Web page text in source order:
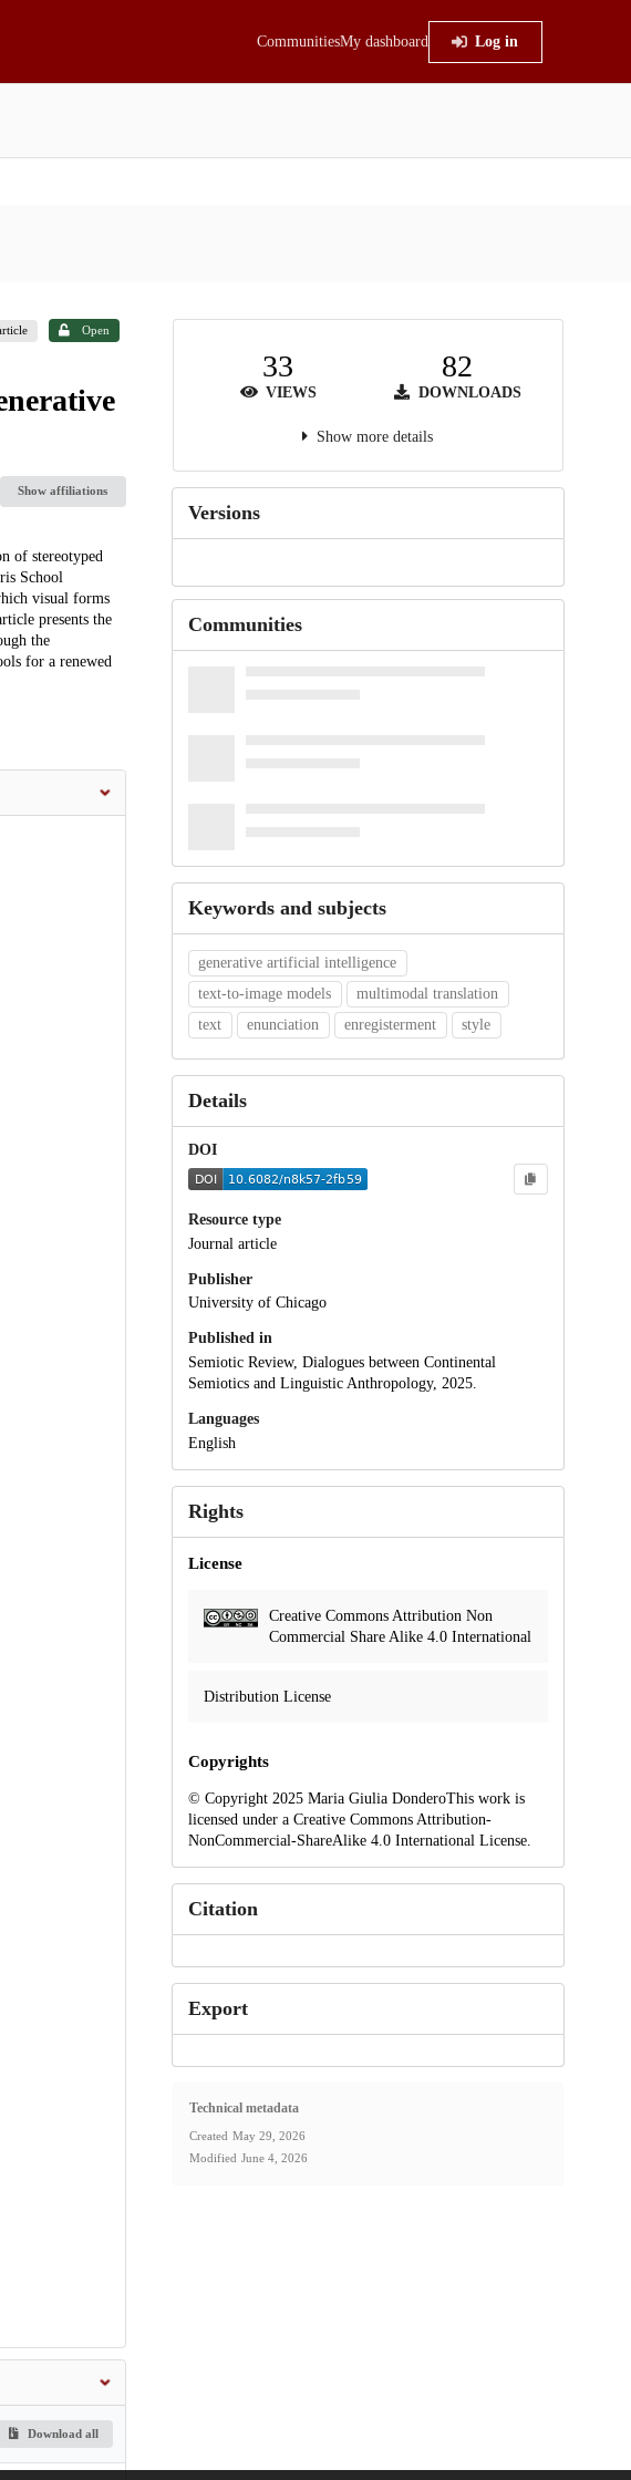
CommunitiesMy dashboard Log in
Open
Show affiliations
of stereotyped
School
visual forms
presents the
the
for a renewed
Download all
33
VIEWS
82
DOWNLOADS
Show more details
Versions
Communities
Keywords and subjects
generative artificial intelligence
text-to-image models
multimodal translation
text
enunciation enregisterment style
Details
DOI
Resource type
Journal article
Publisher
University of Chicago
Published in
Semiotic Review, Dialogues between Continental
Semiotics and Linguistic Anthropology, 2025.
Languages
English
Rights
License
Creative Commons Attribution Non
Commercial Share Alike 4.0 International
Distribution License
Copyrights
© Copyright 2025 Maria Giulia DonderoThis work is
licensed under a Creative Commons Attribution-
NonCommercial-ShareAlike 4.0 International License.
Citation
Export
Technical metadata
Created May 29, 2026
Modified June 4, 2026